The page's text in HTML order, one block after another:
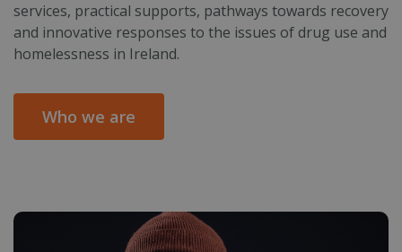
services, practical supports, pathways towards recovery
and innovative responses to the issues of drug use and
homelessness in Ireland.
Who we are